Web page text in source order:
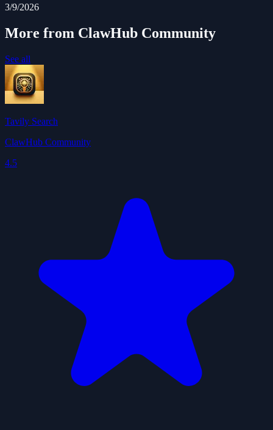
3/9/2026
More from ClawHub Community
See all
Tavily Search
ClawHub Community
4.5